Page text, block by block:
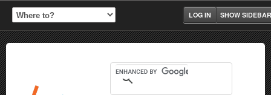
SHOW SIDEBAR
LOG IN